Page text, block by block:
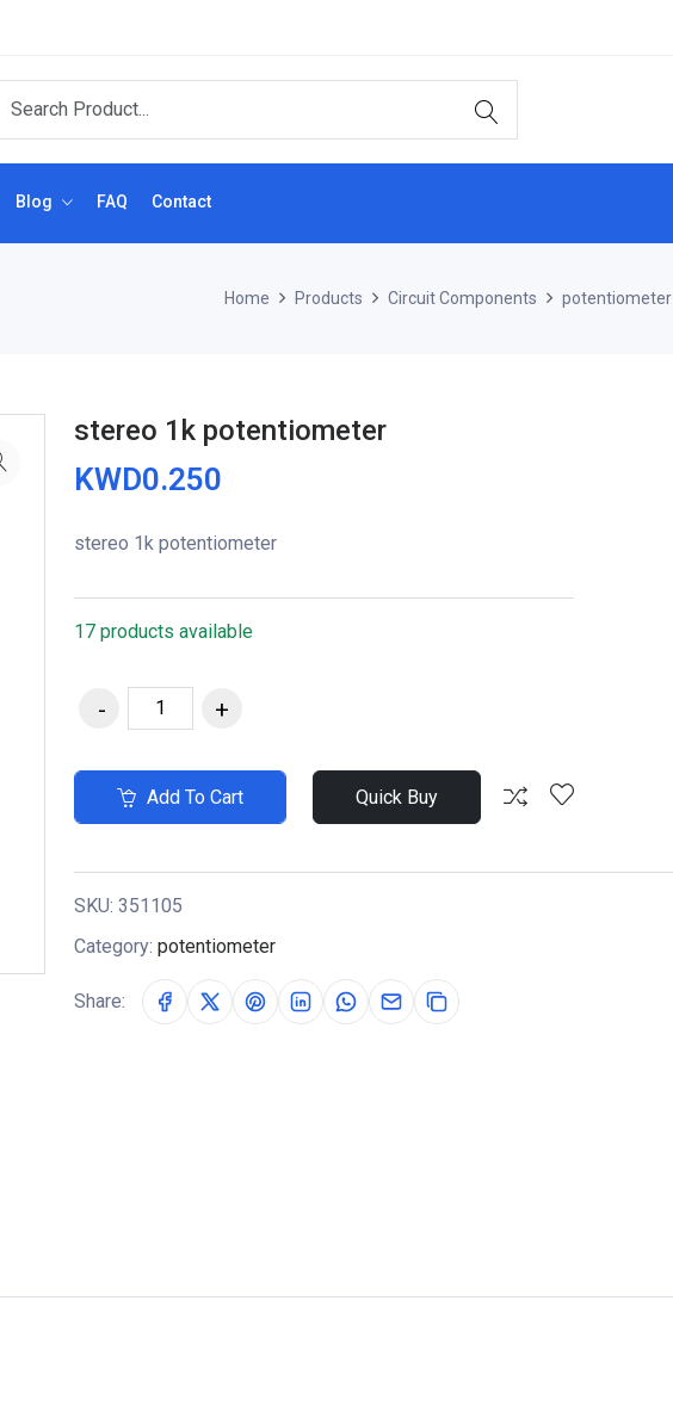
Blog FAQ Contact
Home Products Circuit Components potentiometer
stereo 1k potentiometer
KWD0.250
stereo 1k potentiometer
17 products available
Add To Cart Quick Buy
SKU: 351105
Category: potentiometer
Share: